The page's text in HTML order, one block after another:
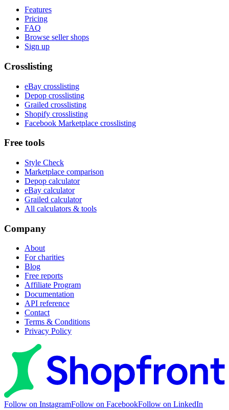
Features
Pricing
FAQ
Browse seller shops
Sign up
Crosslisting
eBay crosslisting
Depop crosslisting
Grailed crosslisting
Shopify crosslisting
Facebook Marketplace crosslisting
Free tools
Style Check
Marketplace comparison
Depop calculator
eBay calculator
Grailed calculator
All calculators & tools
Company
About
For charities
Blog
Free reports
Affiliate Program
Documentation
API reference
Contact
Terms & Conditions
Privacy Policy
Follow on InstagramFollow on FacebookFollow on LinkedIn